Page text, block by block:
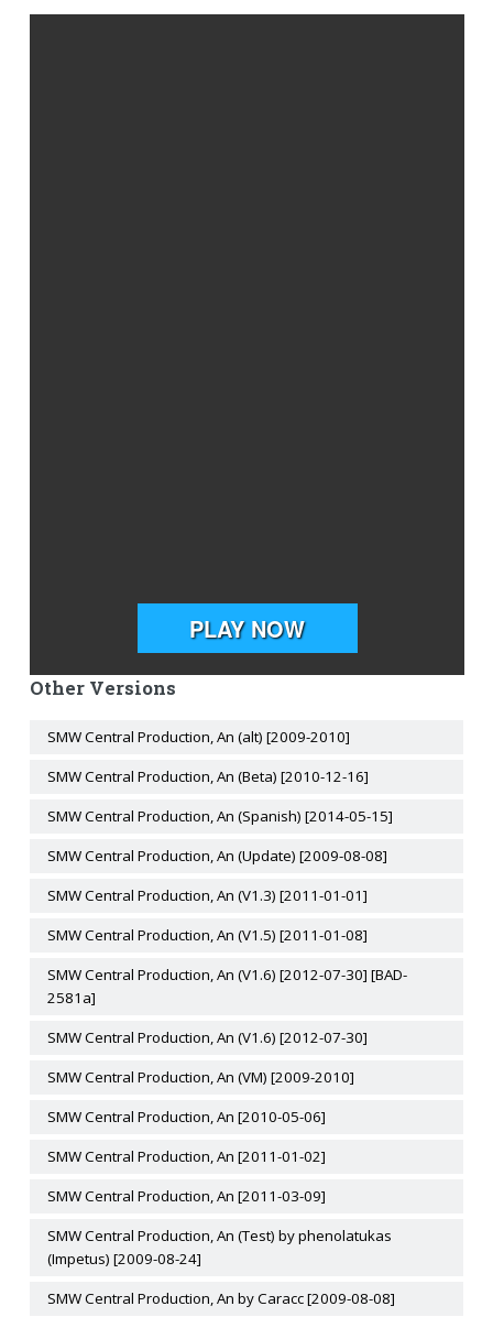
Other Versions
SMW Central Production, An (alt) [2009-2010]
SMW Central Production, An (Beta) [2010-12-16]
SMW Central Production, An (Spanish) [2014-05-15]
SMW Central Production, An (Update) [2009-08-08]
SMW Central Production, An (V1.3) [2011-01-01]
SMW Central Production, An (V1.5) [2011-01-08]
SMW Central Production, An (V1.6) [2012-07-30] [BAD-
2581a]
SMW Central Production, An (V1.6) [2012-07-30]
SMW Central Production, An (VM) [2009-2010]
SMW Central Production, An [2010-05-06]
SMW Central Production, An [2011-01-02]
SMW Central Production, An [2011-03-09]
SMW Central Production, An (Test) by phenolatukas
(Impetus) [2009-08-24]
SMW Central Production, An by Caracc [2009-08-08]